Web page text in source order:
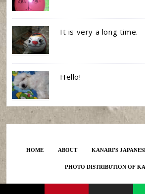
It is very a long time.
Hello!
HOME ABOUT KANARI'S
PHOTO DISTRIBUTION OF